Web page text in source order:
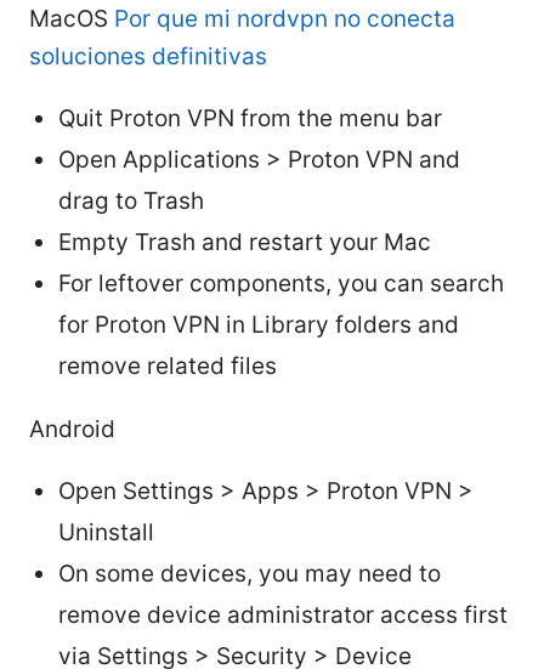
MacOS Por que mi nordvpn no conecta
soluciones definitivas
Quit Proton VPN from the menu bar
Open Applications > Proton VPN and
drag to Trash
Empty Trash and restart your Mac
For leftover components, you can search
for Proton VPN in Library folders and
remove related files
Android
Open Settings > Apps > Proton VPN >
Uninstall
On some devices, you may need to
remove device administrator access first
via Settings > Security > Device